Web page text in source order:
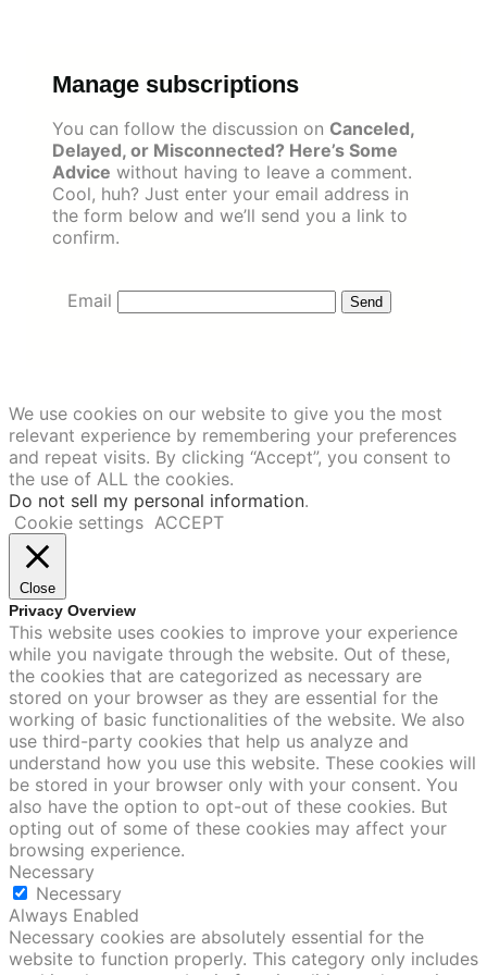
Manage subscriptions
You can follow the discussion on Canceled,
Delayed, or Misconnected? Here’s Some
Advice without having to leave a comment.
Cool, huh? Just enter your email address in
the form below and we’ll send you a link to
confirm.
Email
We use cookies on our website to give you the most
relevant experience by remembering your preferences
and repeat visits. By clicking “Accept”, you consent to
the use of ALL the cookies.
Do not sell my personal information.
Cookie settings ACCEPT
Close
Privacy Overview
This website uses cookies to improve your experience
while you navigate through the website. Out of these,
the cookies that are categorized as necessary are
stored on your browser as they are essential for the
working of basic functionalities of the website. We also
use third-party cookies that help us analyze and
understand how you use this website. These cookies will
be stored in your browser only with your consent. You
also have the option to opt-out of these cookies. But
opting out of some of these cookies may affect your
browsing experience.
Necessary
Necessary
Always Enabled
Necessary cookies are absolutely essential for the
website to function properly. This category only includes